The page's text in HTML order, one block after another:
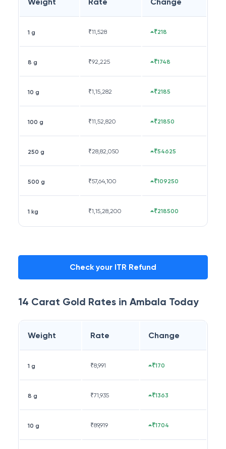
1 g ₹11,528 ₹218
8 g ₹92,225 ₹1748
10 g ₹1,15,282 ₹2185
100 g ₹11,52,820 ₹21850
250 g ₹28,82,050 ₹54625
500 g ₹57,64,100 ₹109250
1 kg ₹1,15,28,200 ₹218500
Check your ITR Refund
14 Carat Gold Rates in Ambala Today
Weight Rate Change
1 g ₹8,991 ₹170
8 g ₹71,935 ₹1363
10 g ₹89,919 ₹1704